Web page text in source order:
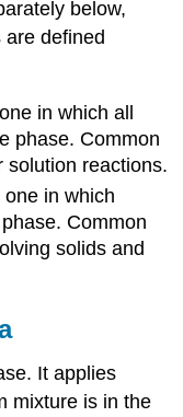
below,
are defined
in which all
phase. Common
solution reactions.
in which
Common
solids and
It applies
mixture is in the